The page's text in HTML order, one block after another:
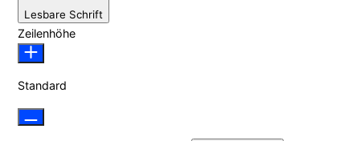
Lesbare Schrift
Zeilenhöhe
Standard